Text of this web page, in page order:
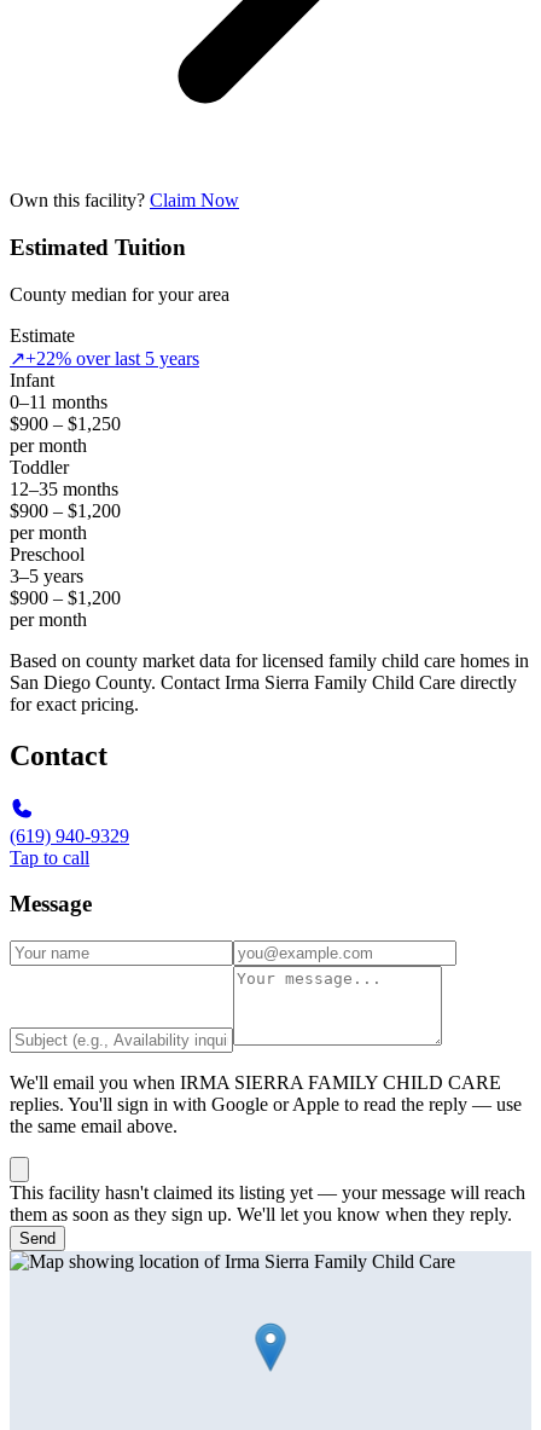
Own this facility? Claim Now
Estimated Tuition
County median for your area
Estimate
↗+22% over last 5 years
Infant
0–11 months
$900 – $1,250
per month
Toddler
12–35 months
$900 – $1,200
per month
Preschool
3–5 years
$900 – $1,200
per month
Based on county market data for licensed family child care homes in
San Diego County. Contact Irma Sierra Family Child Care directly
for exact pricing.
Contact
(619) 940-9329
Tap to call
Message
We'll email you when IRMA SIERRA FAMILY CHILD CARE
replies. You'll sign in with Google or Apple to read the reply — use
the same email above.
This facility hasn't claimed its listing yet — your message will reach
them as soon as they sign up. We'll let you know when they reply.
Send